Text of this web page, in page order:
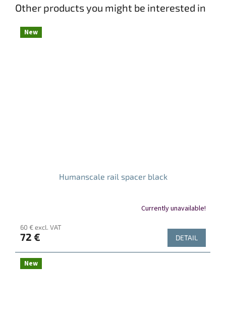
Other products you might be interested in
New
Humanscale rail spacer black
Currently unavailable!
60 € excl. VAT
72 € DETAIL
New